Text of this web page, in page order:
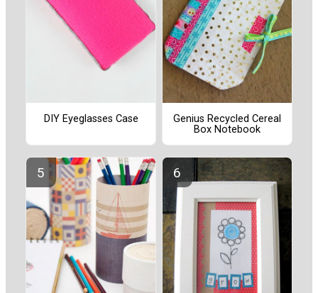
DIY Eyeglasses Case
Genius Recycled Cereal
Box Notebook